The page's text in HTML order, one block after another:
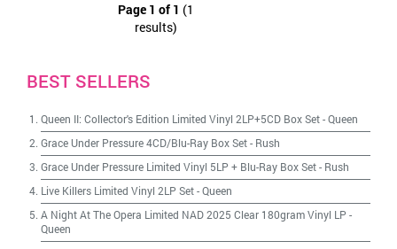
Page 1 of 1 (1
results)
BEST SELLERS
Queen II: Collector's Edition Limited Vinyl 2LP+5CD Box Set-Queen
Grace Under Pressure 4CD/Blu-Ray Box Set- Rush
Grace Under Pressure Limited Vinyl 5LP + Blu-Ray Box Set- Rush
Live Killers Limited Vinyl 2LP Set-Queen
A Night At The Opera Limited NAD 2025 Clear 180gram Vinyl LP -
Queen